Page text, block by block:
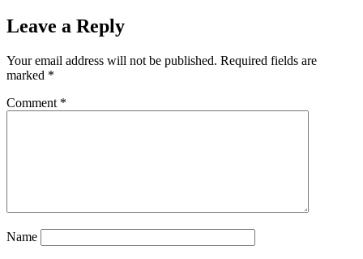
Leave a Reply
Your email address will not be published. Required fields are
marked *
Comment *
Name